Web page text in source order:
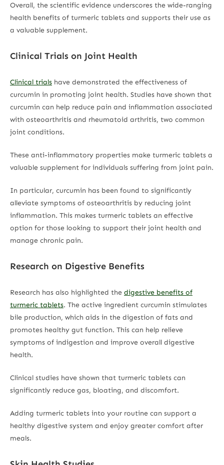
Overall, the scientific evidence underscores the wide-ranging
health benefits of turmeric tablets and supports their use as
a valuable supplement.
Clinical Trials on Joint Health
Clinical trials have demonstrated the effectiveness of
curcumin in promoting joint health. Studies have shown that
curcumin can help reduce pain and inflammation associated
with osteoarthritis and rheumatoid arthritis, two common
joint conditions.
These anti-inflammatory properties make turmeric tablets a
valuable supplement for individuals suffering from joint pain.
In particular, curcumin has been found to significantly
alleviate symptoms of osteoarthritis by reducing joint
inflammation. This makes turmeric tablets an effective
option for those looking to support their joint health and
manage chronic pain.
Research on Digestive Benefits
Research has also highlighted the digestive benefits of
turmeric tablets. The active ingredient curcumin stimulates
bile production, which aids in the digestion of fats and
promotes healthy gut function. This can help relieve
symptoms of indigestion and improve overall digestive
health.
Clinical studies have shown that turmeric tablets can
significantly reduce gas, bloating, and discomfort.
Adding turmeric tablets into your routine can support a
healthy digestive system and enjoy greater comfort after
meals.